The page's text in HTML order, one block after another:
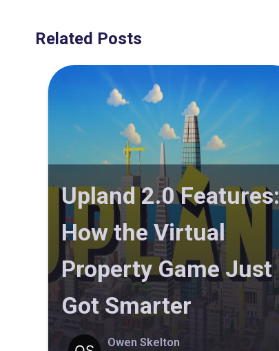
Related Posts
Upland 2.0 Features:
How the Virtual
Property Game Just
Got Smarter
Owen Skelton